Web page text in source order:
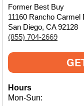
Former Best Buy
11160 Rancho Carmel
San Diego, CA 92128
(855) 704-2669
Hours
Mon-Sun: